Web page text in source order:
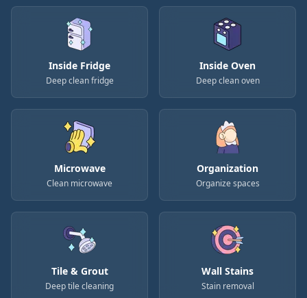
Inside Fridge
Deep clean fridge
Inside Oven
Deep clean oven
Microwave
Clean microwave
Organization
Organize spaces
Tile & Grout
Deep tile cleaning
Wall Stains
Stain removal